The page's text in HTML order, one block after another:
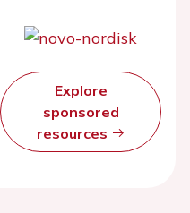
Explore
sponsored
resources